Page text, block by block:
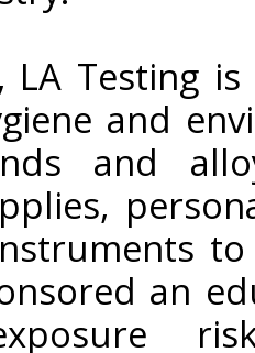
LA Testing
and
and
an